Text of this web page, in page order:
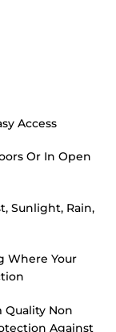
Access
Or In Open
Sunlight, Rain,
Where Your
Quality Non
Against